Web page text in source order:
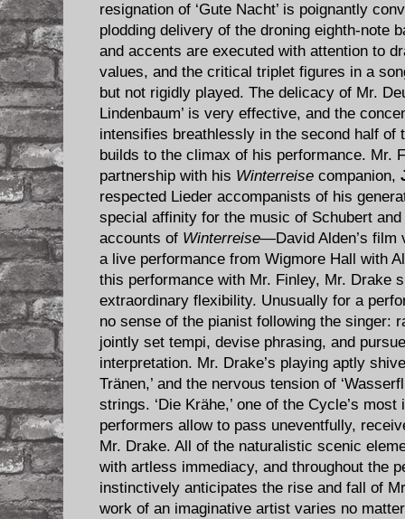
resignation of ‘Gute Nacht’ is poignantly
plodding delivery of the droning eighth-note
and accents are executed with attention to
values, and the critical triplet figures in a
but not rigidly played. The delicacy of Mr.
Lindenbaum’ is very effective, and the
intensifies breathlessly in the second half of
builds to the climax of his performance. Mr.
partnership with his Winterreise companion,
respected Lieder accompanists of his
special affinity for the music of Schubert
accounts of Winterreise—David Alden’s film
a live performance from Wigmore Hall with
this performance with Mr. Finley, Mr. Drake
extraordinary flexibility. Unusually for a
no sense of the pianist following the singer:
jointly set tempi, devise phrasing, and
interpretation. Mr. Drake’s playing aptly
Tränen,’ and the nervous tension of
strings. ‘Die Krähe,’ one of the Cycle’s
performers allow to pass uneventfully,
Mr. Drake. All of the naturalistic scenic
with artless immediacy, and throughout the
instinctively anticipates the rise and fall of
work of an imaginative artist varies no